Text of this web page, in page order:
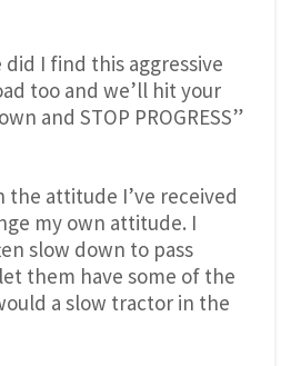
I find this aggressive
too and we’ll hit your
and STOP PROGRESS”
the attitude I’ve received
my own attitude. I
slow down to pass
them have some of the
a slow tractor in the